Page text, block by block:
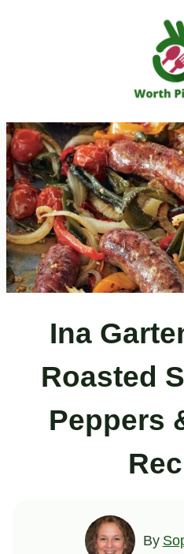
Ina
Roasted
Peppers
By